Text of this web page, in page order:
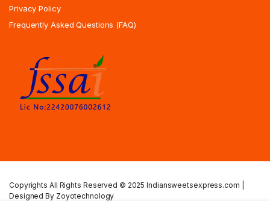
Privacy Policy
Frequently Asked Questions (FAQ)
Copyrights All Rights Reserved © 2025 Indiansweetsexpress.com |
Designed By Zoyotechnology